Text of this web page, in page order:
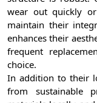
wear out quickly
maintain their
enhances their
frequent
choice.
In addition to their
from sustainable